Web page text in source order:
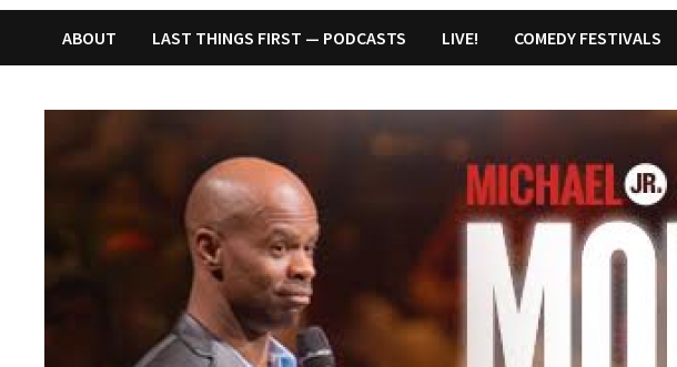
ABOUT LAST THINGS FIRST — PODCASTS LIVE! COMEDY FESTIVALS